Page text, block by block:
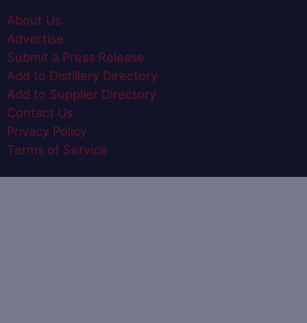
About Us
Advertise
Submit a Press Release
Add to Distillery Directory
Add to Supplier Directory
Contact Us
Privacy Policy
Terms of Service